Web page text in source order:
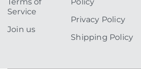
Service
Join us
Privacy Policy
Shipping Policy